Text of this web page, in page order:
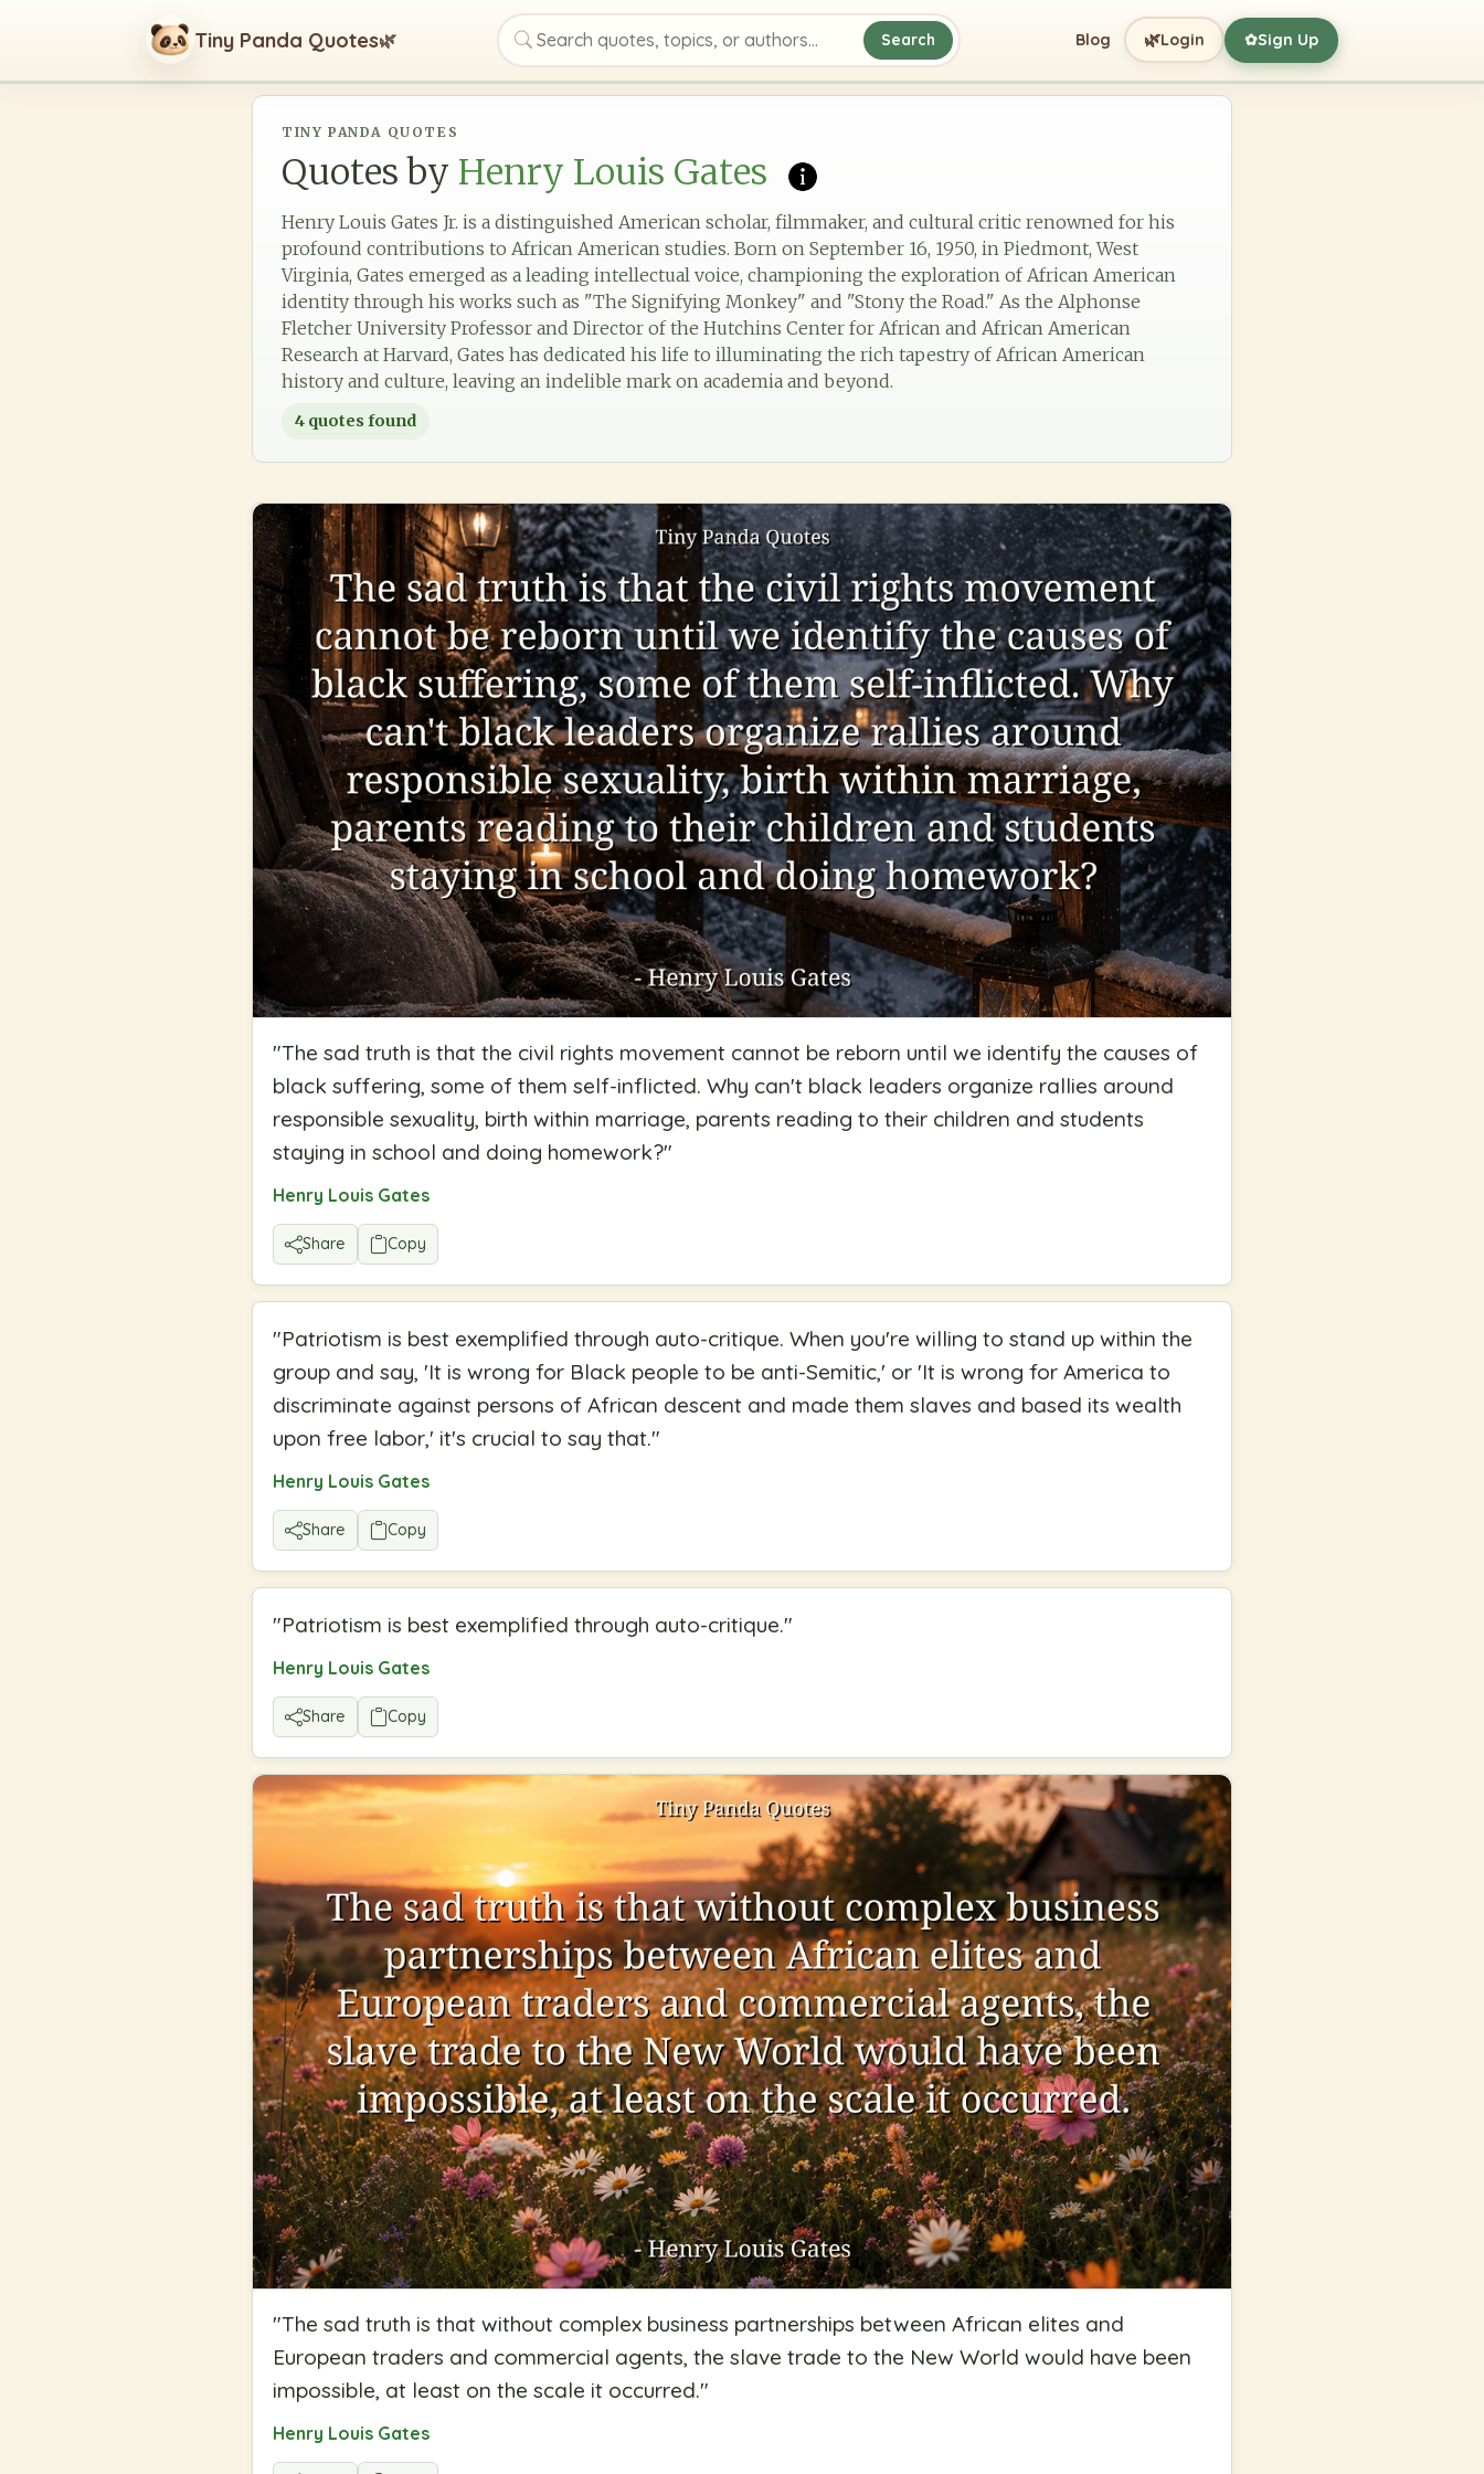
Tiny Panda Quotes🌿
Search quotes, topics, or authors
Search Blog 🌿Login ✿Sign Up
TINY PANDA QUOTES
Quotes by Henry Louis Gates
Henry Louis Gates Jr. is a distinguished American scholar, filmmaker, and cultural critic renowned for his
profound contributions to African American studies. Born on September 16, 1950, in Piedmont, West
Virginia, Gates emerged as a leading intellectual voice, championing the exploration of African American
identity through his works such as "The Signifying Monkey" and "Stony the Road." As the Alphonse
Fletcher University Professor and Director of the Hutchins Center for African and African American
Research at Harvard, Gates has dedicated his life to illuminating the rich tapestry of African American
history and culture, leaving an indelible mark on academia and beyond.
4 quotes found
"The sad truth is that the civil rights movement cannot be reborn until we identify the causes of
black suffering, some of them self-inflicted. Why can't black leaders organize rallies around
responsible sexuality, birth within marriage, parents reading to their children and students
staying in school and doing homework?"
Henry Louis Gates
Share Copy
"Patriotism is best exemplified through auto-critique. When you're willing to stand up within the
group and say, 'It is wrong for Black people to be anti-Semitic,' or 'It is wrong for America to
discriminate against persons of African descent and made them slaves and based its wealth
upon free labor,' it's crucial to say that."
Henry Louis Gates
Share Copy
"Patriotism is best exemplified through auto-critique."
Henry Louis Gates
Share Copy
"The sad truth is that without complex business partnerships between African elites and
European traders and commercial agents, the slave trade to the New World would have been
impossible, at least on the scale it occurred."
Henry Louis Gates